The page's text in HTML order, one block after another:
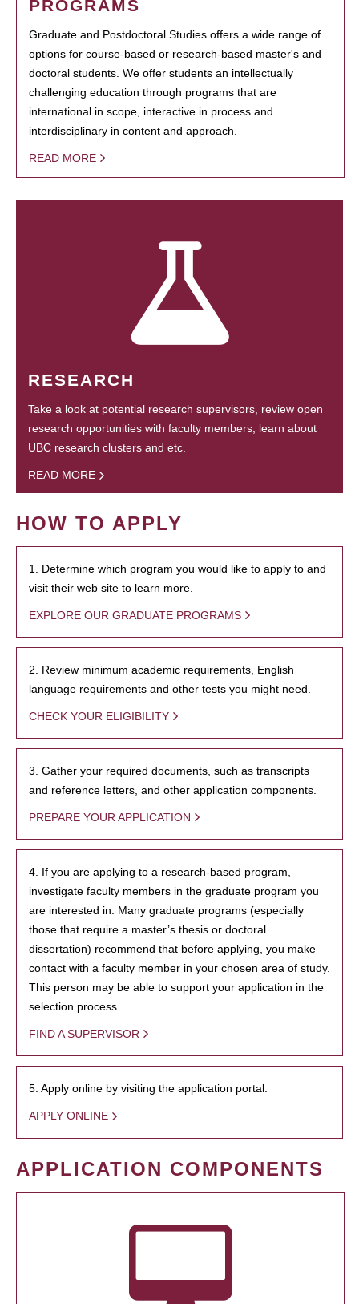
PROGRAMS
Graduate and Postdoctoral Studies offers a wide range of
options for course-based or research-based master's and
doctoral students. We offer students an intellectually
challenging education through programs that are
international in scope, interactive in process and
interdisciplinary in content and approach.
READ MORE
RESEARCH
Take a look at potential research supervisors, review open
research opportunities with faculty members, learn about
UBC research clusters and etc.
READ MORE
HOW TO APPLY
1. Determine which program you would like to apply to and
visit their web site to learn more.
EXPLORE OUR GRADUATE PROGRAMS
2. Review minimum academic requirements, English
language requirements and other tests you might need.
CHECK YOUR ELIGIBILITY
3. Gather your required documents, such as transcripts
and reference letters, and other application components.
PREPARE YOUR APPLICATION
4. If you are applying to a research-based program,
investigate faculty members in the graduate program you
are interested in. Many graduate programs (especially
those that require a master’s thesis or doctoral
dissertation) recommend that before applying, you make
contact with a faculty member in your chosen area of study.
This person may be able to support your application in the
selection process.
FIND A SUPERVISOR
5. Apply online by visiting the application portal.
APPLY ONLINE
APPLICATION COMPONENTS